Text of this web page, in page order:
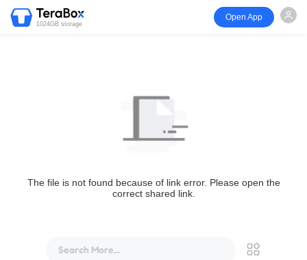
1024GB storage
Open App
The file is not found because of link error. Please open the
correct shared link.